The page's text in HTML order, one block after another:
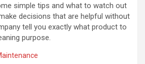
simple tips and what to watch out
decisions that are helpful without
tell you exactly what product to
purpose.